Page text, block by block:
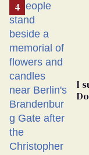
From
Georgia
Ballot
I